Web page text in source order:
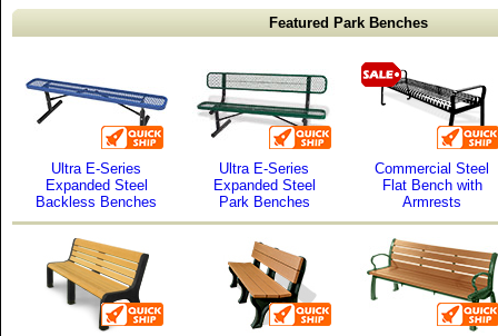
Featured Park Benches
Ultra E-Series
Expanded Steel
Backless Benches
Ultra E-Series
Expanded Steel
Park Benches
Commercial Steel
Flat Bench with
Armrests